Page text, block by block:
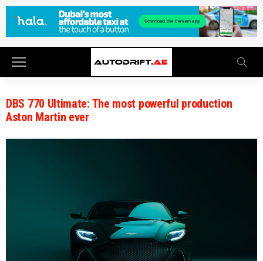
DBS 770 Ultimate: The most powerful production
Aston Martin ever